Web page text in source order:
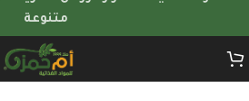
متنوعة